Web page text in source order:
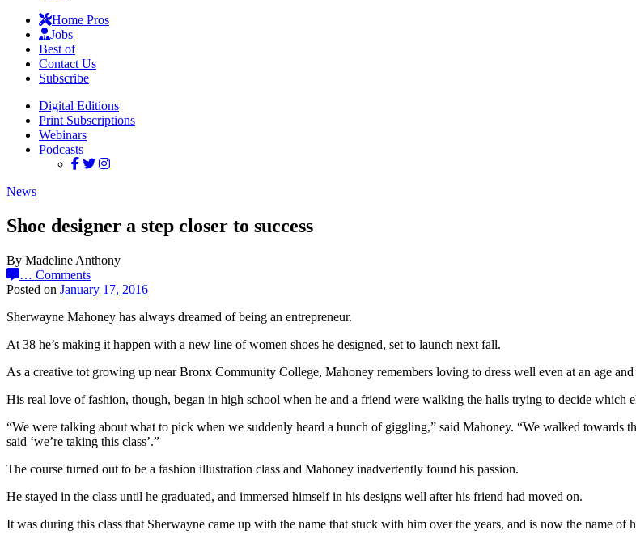
Home Pros
Jobs
Best of
Contact Us
Subscribe
Digital Editions
Print Subscriptions
Webinars
Podcasts
News
Shoe designer a step closer to success
By Madeline Anthony
… Comments
Posted on January 17, 2016
Sherwayne Mahoney has always dreamed of being an entrepreneur.
At 38 he’s making it happen with a new line of women shoes he designed, set to launch next fall.
As a creative tot growing up near Bronx Community College, Mahoney remembers loving to dress well even at an age
His real love of fashion, though, began in high school when he and a friend were walking the halls trying to decide which
“We were talking about what to pick when we suddenly heard a bunch of giggling,” said Mahoney. “We walked
said ‘we’re taking this class’.”
The course turned out to be a fashion illustration class and Mahoney inadvertently found his passion.
He stayed in the class until he graduated, and immersed himself in his designs well after his friend had moved on.
It was during this class that Sherwayne came up with the name that stuck with him over the years, and is now the name of